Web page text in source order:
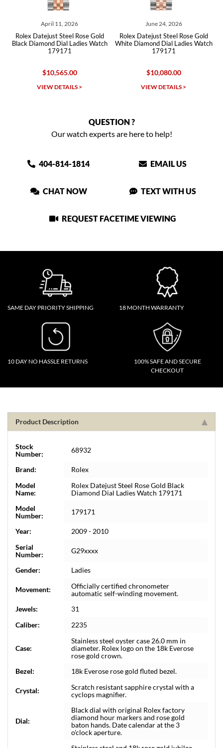
April 11, 2026
Rolex Datejust Steel Rose Gold
Black Diamond Dial Ladies Watch
179171
$10,565.00
VIEW DETAILS >
June 24, 2026
Rolex Datejust Steel Rose Gold
White Diamond Dial Ladies Watch
179171
$10,080.00
VIEW DETAILS >
QUESTION ?
Our watch experts are here to help!
404-814-1814 EMAIL US
CHAT NOW TEXT WITH US
REQUEST FACETIME VIEWING
SAME DAY PRIORITY SHIPPING 18 MONTH WARRANTY
10 DAY NO HASSLE RETURNS
100% SAFE AND SECURE
CHECKOUT
Product Description
Stock
Number:
68932
Brand:
Rolex
Model
Name:
Rolex Datejust Steel Rose Gold Black
Diamond Dial Ladies Watch 179171
Model
Number:
179171
Year:
2009 - 2010
Serial
Number:
G29xxxx
Gender: Ladies
Movement:
Officially certified chronometer
automatic self-winding movement.
Jewels:
31
Caliber:
2235
Case:
Stainless steel oyster case 26.0 mm in
diameter. Rolex logo on the 18k Everose
rose gold crown.
Bezel:
18k Everose rose gold fluted bezel.
Crystal:
Scratch resistant sapphire crystal with a
cyclops magnifier.
Dial:
Black dial with original Rolex factory
diamond hour markers and rose gold
baton hands. Date calendar at the 3
o'clock aperture.